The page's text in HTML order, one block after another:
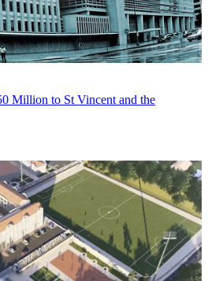
Million to St Vincent and the